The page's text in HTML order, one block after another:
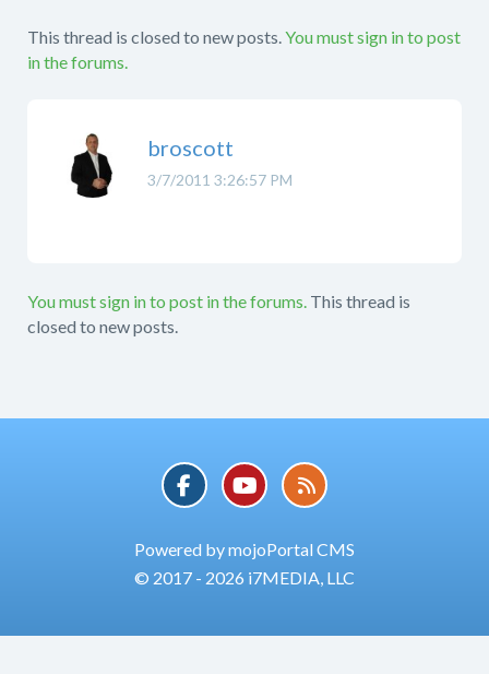
This thread is closed to new posts.You must sign in to post
in the forums.
3/7/2011 3:26:57 PM
broscott
You must sign in to post in the forums. This thread is
closed to new posts.
Powered by mojoPortal CMS
© 2017 - 2026 i7MEDIA, LLC